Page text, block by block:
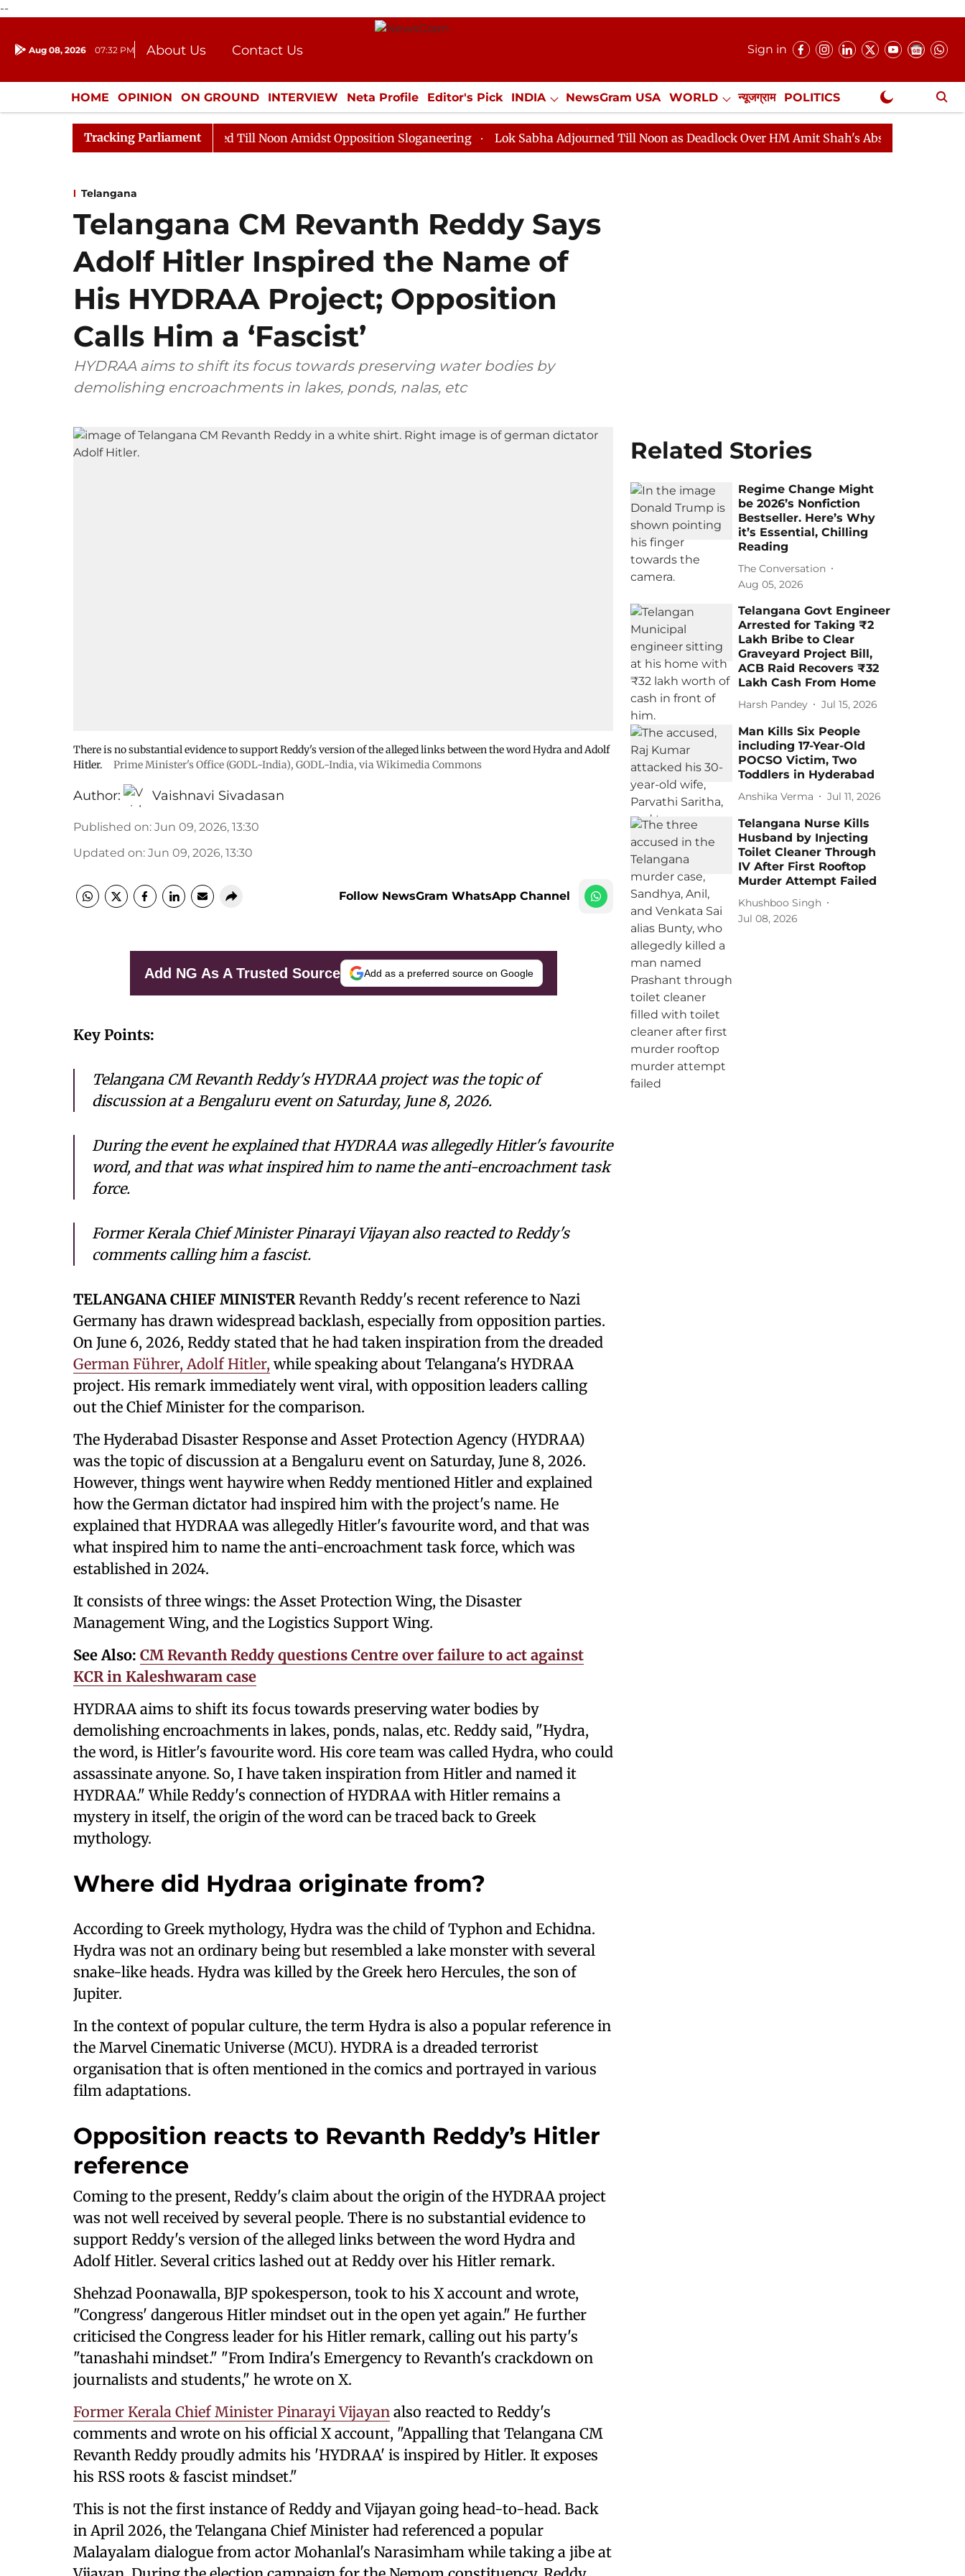
--
Aug 08, 2026 07:32 PM About Us
Contact Us
Donation
Press Kit
Sign in
HOME OPINION ON GROUND INTERVIEW Neta Profile Editor's Pick INDIA NewsGram USA WORLD न्यूजग्राम POLITICS
ENTERTAINMENT CULTURE LIFESTYLE ECONOMY SPORTS Jobs / Internships Misc. NewsGram Exclusive
Tracking Parliament
Rajya Sabha Adjourned Till Noon Amidst Opposition Sloganeering Lok Sabha Adjourned Till Noon as Deadlock Over HM Amit Shah's Absence Continues
Telangana
Telangana CM Revanth Reddy Says
Adolf Hitler Inspired the Name of
His HYDRAA Project; Opposition
Calls Him a ‘Fascist’
HYDRAA aims to shift its focus towards preserving water bodies by
demolishing encroachments in lakes, ponds, nalas, etc
There is no substantial evidence to support Reddy's version of the alleged links between the word Hydra and Adolf
Hitler.
Prime Minister's Office (GODL-India), GODL-India, via Wikimedia Commons
Author: Vaishnavi Sivadasan
Published on: Jun 09, 2026, 13:30
Updated on: Jun 09, 2026, 13:30
Follow NewsGram WhatsApp Channel
Add NG As A Trusted Source Add as a preferred source on Google
Key Points:
Telangana CM Revanth Reddy's HYDRAA project was the topic of
discussion at a Bengaluru event on Saturday, June 8, 2026.
During the event he explained that HYDRAA was allegedly Hitler's favourite
word, and that was what inspired him to name the anti-encroachment task
force.
Former Kerala Chief Minister Pinarayi Vijayan also reacted to Reddy's
comments calling him a fascist.
TELANGANA CHIEF MINISTERRevanth Reddy's recent reference to Nazi
Germany has drawn widespread backlash, especially from opposition parties.
On June 6, 2026, Reddy stated that he had taken inspiration from the dreaded
German Führer, Adolf Hitler, while speaking about Telangana's HYDRAA
project. His remark immediately went viral, with opposition leaders calling
out the Chief Minister for the comparison.
The Hyderabad Disaster Response and Asset Protection Agency (HYDRAA)
was the topic of discussion at a Bengaluru event on Saturday, June 8, 2026.
However, things went haywire when Reddy mentioned Hitler and explained
how the German dictator had inspired him with the project's name. He
explained that HYDRAA was allegedly Hitler's favourite word, and that was
what inspired him to name the anti-encroachment task force, which was
established in 2024.
It consists of three wings: the Asset Protection Wing, the Disaster
Management Wing, and the Logistics Support Wing.
See Also: CM Revanth Reddy questions Centre over failure to act against
KCR in Kaleshwaram case
HYDRAA aims to shift its focus towards preserving water bodies by
demolishing encroachments in lakes, ponds, nalas, etc. Reddy said, "Hydra,
the word, is Hitler's favourite word. His core team was called Hydra, who could
assassinate anyone. So, I have taken inspiration from Hitler and named it
HYDRAA." While Reddy's connection of HYDRAA with Hitler remains a
mystery in itself, the origin of the word can be traced back to Greek
mythology.
Where did Hydraa originate from?
According to Greek mythology, Hydra was the child of Typhon and Echidna.
Hydra was not an ordinary being but resembled a lake monster with several
snake-like heads. Hydra was killed by the Greek hero Hercules, the son of
Jupiter.
In the context of popular culture, the term Hydra is also a popular reference in
the Marvel Cinematic Universe (MCU). HYDRA is a dreaded terrorist
organisation that is often mentioned in the comics and portrayed in various
film adaptations.
Opposition reacts to Revanth Reddy’s Hitler
reference
Coming to the present, Reddy's claim about the origin of the HYDRAA project
was not well received by several people. There is no substantial evidence to
support Reddy's version of the alleged links between the word Hydra and
Adolf Hitler. Several critics lashed out at Reddy over his Hitler remark.
Shehzad Poonawalla, BJP spokesperson, took to his X account and wrote,
"Congress' dangerous Hitler mindset out in the open yet again." He further
criticised the Congress leader for his Hitler remark, calling out his party's
"tanashahi mindset." "From Indira's Emergency to Revanth's crackdown on
journalists and students," he wrote on X.
Former Kerala Chief Minister Pinarayi Vijayan also reacted to Reddy's
comments and wrote on his official X account, "Appalling that Telangana CM
Revanth Reddy proudly admits his 'HYDRAA' is inspired by Hitler. It exposes
his RSS roots & fascist mindset."
This is not the first instance of Reddy and Vijayan going head-to-head. Back
in April 2026, the Telangana Chief Minister had referenced a popular
Malayalam dialogue from actor Mohanlal's Narasimham while taking a jibe at
Related Stories
Regime Change Might
be 2026’s Nonfiction
Bestseller. Here’s Why
it’s Essential, Chilling
Reading
The Conversation
Aug 05, 2026
Telangana Govt Engineer
Arrested for Taking ₹2
Lakh Bribe to Clear
Graveyard Project Bill,
ACB Raid Recovers ₹32
Lakh Cash From Home
Harsh Pandey Jul 15, 2026
Man Kills Six People
including 17-Year-Old
POCSO Victim, Two
Toddlers in Hyderabad
Anshika Verma Jul 11, 2026
Telangana Nurse Kills
Husband by Injecting
Toilet Cleaner Through
IV After First Rooftop
Murder Attempt Failed
Khushboo Singh
Jul 08, 2026